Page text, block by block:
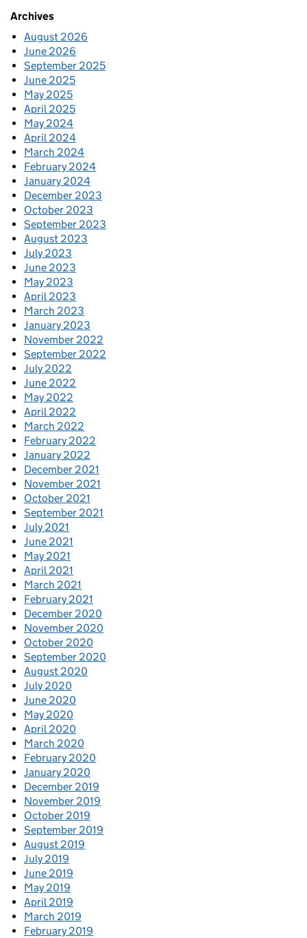
Archives
August 2026
June 2026
September 2025
June 2025
May 2025
April 2025
May 2024
April 2024
March 2024
February 2024
January 2024
December 2023
October 2023
September 2023
August 2023
July 2023
June 2023
May 2023
April 2023
March 2023
January 2023
November 2022
September 2022
July 2022
June 2022
May 2022
April 2022
March 2022
February 2022
January 2022
December 2021
November 2021
October 2021
September 2021
July 2021
June 2021
May 2021
April 2021
March 2021
February 2021
December 2020
November 2020
October 2020
September 2020
August 2020
July 2020
June 2020
May 2020
April 2020
March 2020
February 2020
January 2020
December 2019
November 2019
October 2019
September 2019
August 2019
July 2019
June 2019
May 2019
April 2019
March 2019
February 2019